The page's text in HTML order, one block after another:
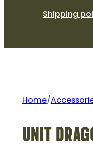
Shipping
Home/
UNIT